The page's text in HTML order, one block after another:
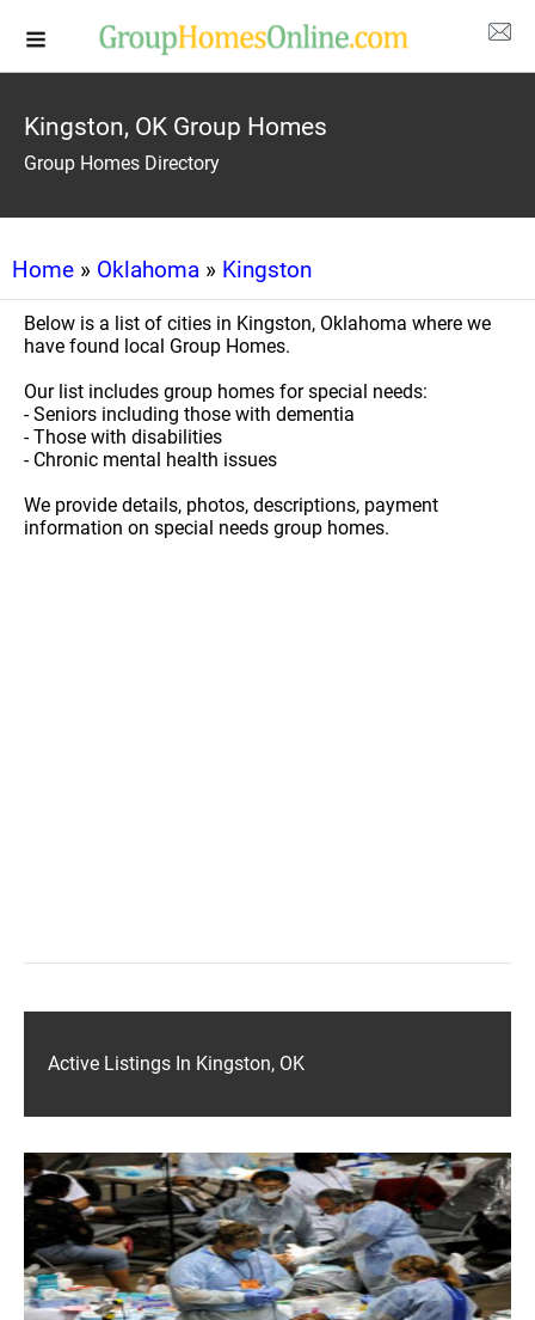
Kingston, OK Group Homes
Group Homes Directory
Home » Oklahoma » Kingston
Below is a list of cities in Kingston, Oklahoma where we
have found local Group Homes.
Our list includes group homes for special needs:
- Seniors including those with dementia
- Those with disabilities
- Chronic mental health issues
We provide details, photos, descriptions, payment
information on special needs group homes.
Active Listings In Kingston, OK